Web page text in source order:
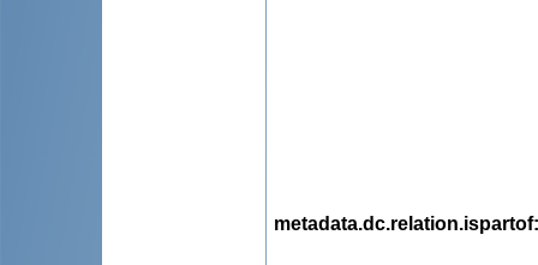
metadata.dc.relation.ispartof